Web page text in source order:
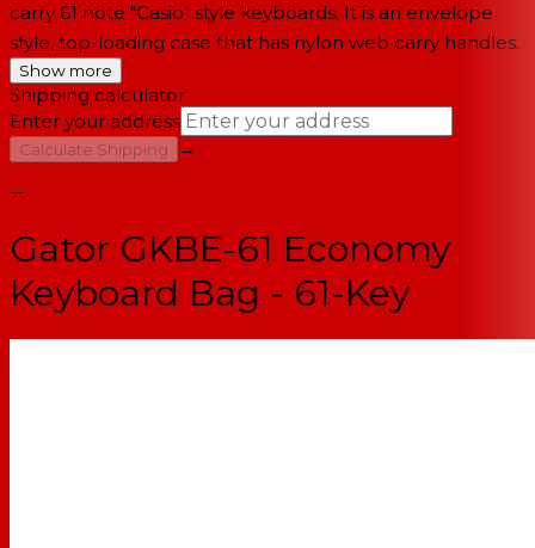
carry 61 note "Casio" style keyboards. It is an envelope
style, top-loading case that has nylon web carry handles.
Show more
Shipping calculator
Enter your address
Calculate Shipping
→
--
Gator GKBE-61 Economy
Keyboard Bag - 61-Key